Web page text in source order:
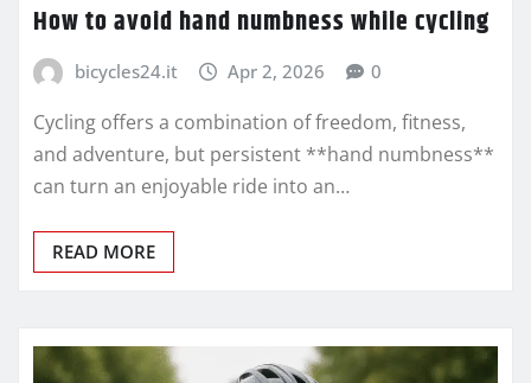
How to avoid hand numbness while cycling
bicycles24.it Apr 2, 2026 0
Cycling offers a combination of freedom, fitness,
and adventure, but persistent **hand numbness**
can turn an enjoyable ride into an…
READ MORE